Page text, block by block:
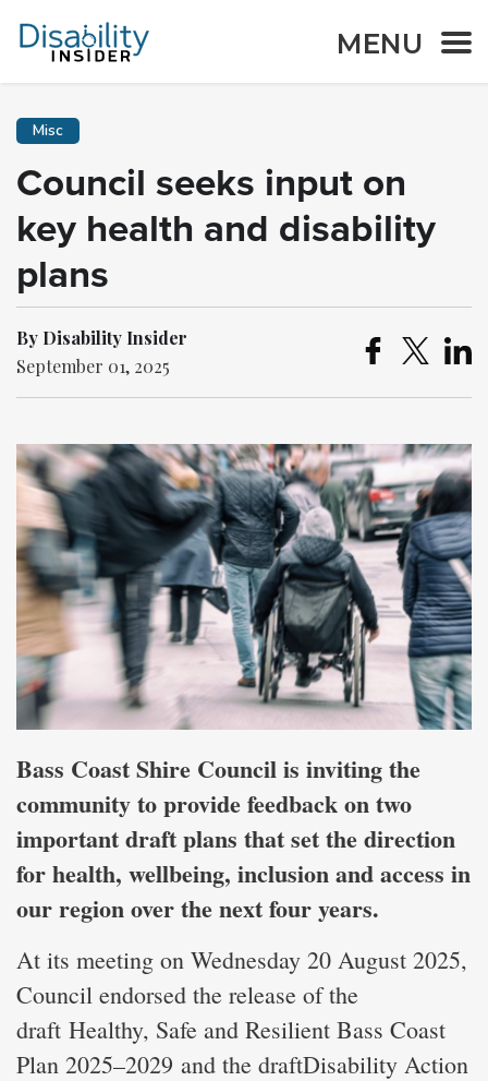
MENU
Misc
Council seeks input on
key health and disability
plans
By Disability Insider
September 01, 2025
Bass Coast Shire Council is inviting the
community to provide feedback on two
important draft plans that set the direction
for health, wellbeing, inclusion and access in
our region over the next four years.
At its meeting on Wednesday 20 August 2025,
Council endorsed the release of the
draft Healthy, Safe and Resilient Bass Coast
Plan 2025–2029 and the draftDisability Action